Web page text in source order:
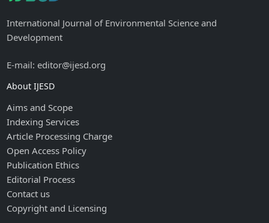
International Journal of Environmental Science and
Development
E-mail: editor@ijesd.org
About IJESD
Aims and Scope
Indexing Services
Article Processing Charge
Open Access Policy
Publication Ethics
Editorial Process
Contact us
Copyright and Licensing